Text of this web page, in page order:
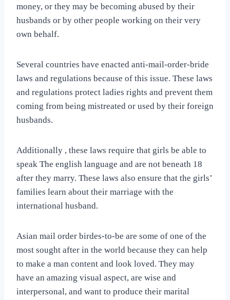
money, or they may be becoming abused by their
husbands or by other people working on their very
own behalf.
Several countries have enacted anti-mail-order-bride
laws and regulations because of this issue. These laws
and regulations protect ladies rights and prevent them
coming from being mistreated or used by their foreign
husbands.
Additionally , these laws require that girls be able to
speak The english language and are not beneath 18
after they marry. These laws also ensure that the girls’
families learn about their marriage with the
international husband.
Asian mail order birdes-to-be are some of one of the
most sought after in the world because they can help
to make a man content and look loved. They may
have an amazing visual aspect, are wise and
interpersonal, and want to produce their marital